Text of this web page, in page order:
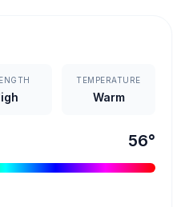
TEMPERATURE
Warm
56°